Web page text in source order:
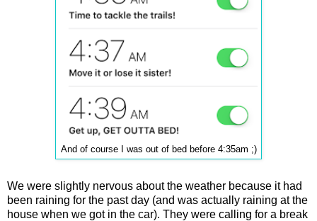
And of course I was out of bed before 4:35am ;)
We were slightly nervous about the weather because it had
been raining for the past day (and was actually raining at the
house when we got in the car). They were calling for a break